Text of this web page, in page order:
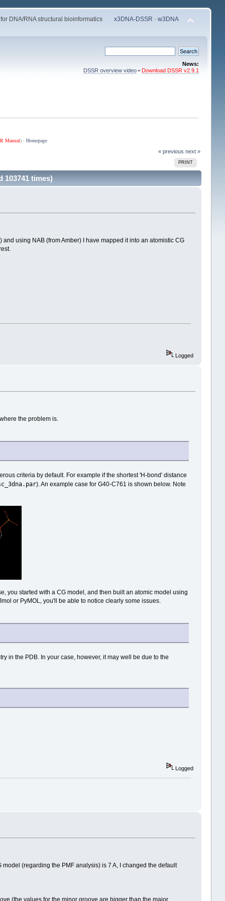
DNA/RNA structural bioinformatics x3DNA-DSSR ·w3DNA
News:
DSSR overview video •Download DSSR v2.9.1
Manual) · Homepage
« previous next »
PRINT
103741 times)
using NAB (from Amber) I have mapped it into an atomistic CG
Logged
the problem is.
criteria by default. For example if the shortest 'H-bond' distance
). An example case for G40-C761 is shown below. Note
you started with a CG model, and then built an atomic model using
or PyMOL, you'll be able to notice clearly some issues.
in the PDB. In your case, however, it may well be due to the
Logged
(regarding the PMF analysis) is 7 A, I changed the default
(the values for the minor groove are bigger than the major